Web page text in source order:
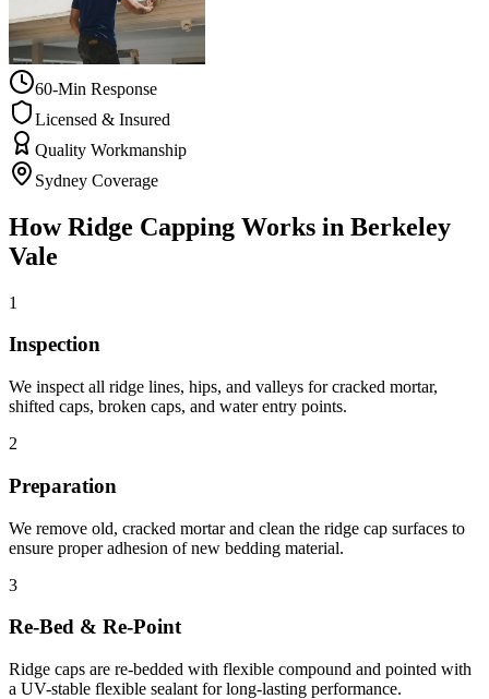
60-Min Response
Licensed & Insured
Quality Workmanship
Sydney Coverage
HowRidge Capping Works in Berkeley
Vale
1
Inspection
We inspect all ridge lines, hips, and valleys for cracked mortar,
shifted caps, broken caps, and water entry points.
2
Preparation
We remove old, cracked mortar and clean the ridge cap surfaces to
ensure proper adhesion of new bedding material.
3
Re-Bed & Re-Point
Ridge caps are re-bedded with flexible compound and pointed with
a UV-stable flexible sealant for long-lasting performance.